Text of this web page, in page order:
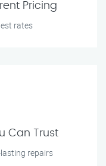
Pricing
rates
Can Trust
repairs